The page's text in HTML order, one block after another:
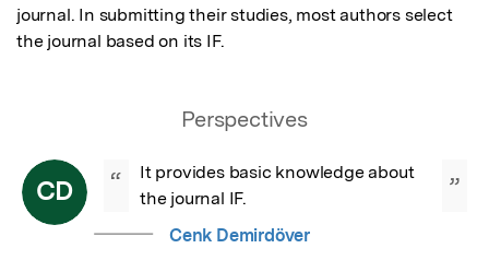
journal. In submitting their studies, most authors select
the journal based on its IF.
Perspectives
CD “
It provides basic knowledge about
the journal IF.
”
Cenk Demirdöver